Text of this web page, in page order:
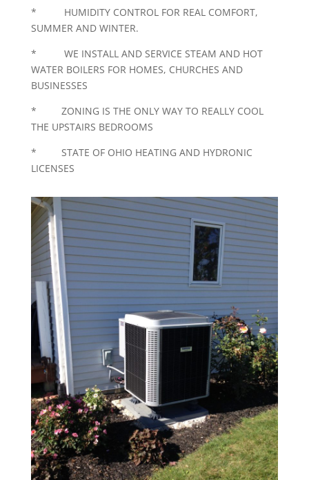
* HUMIDITY CONTROL FOR REAL COMFORT,
SUMMER AND WINTER.
* WE INSTALL AND SERVICE STEAM AND HOT
WATER BOILERS FOR HOMES, CHURCHES AND
BUSINESSES
* ZONING IS THE ONLY WAY TO REALLY COOL
THE UPSTAIRS BEDROOMS
* STATE OF OHIO HEATING AND HYDRONIC
LICENSES